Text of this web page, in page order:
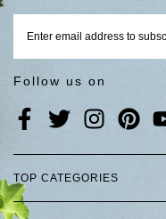
Follow us on
TOP CATEGORIES